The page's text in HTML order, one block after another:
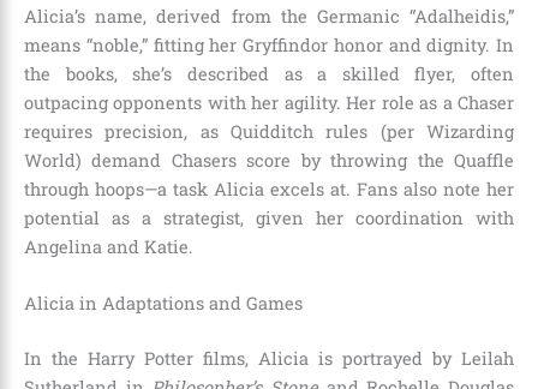
Alicia’s name, derived from the Germanic “Adalheidis,”
means “noble,” fitting her Gryffindor honor and dignity. In
the books, she’s described as a skilled flyer, often
outpacing opponents with her agility. Her role as a Chaser
requires precision, as Quidditch rules (per Wizarding
World) demand Chasers score by throwing the Quaffle
through hoops—a task Alicia excels at. Fans also note her
potential as a strategist, given her coordination with
Angelina and Katie.
Alicia in Adaptations and Games
In the Harry Potter films, Alicia is portrayed by Leilah